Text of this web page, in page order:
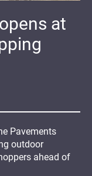
at
Pavements
outdoor
ahead of